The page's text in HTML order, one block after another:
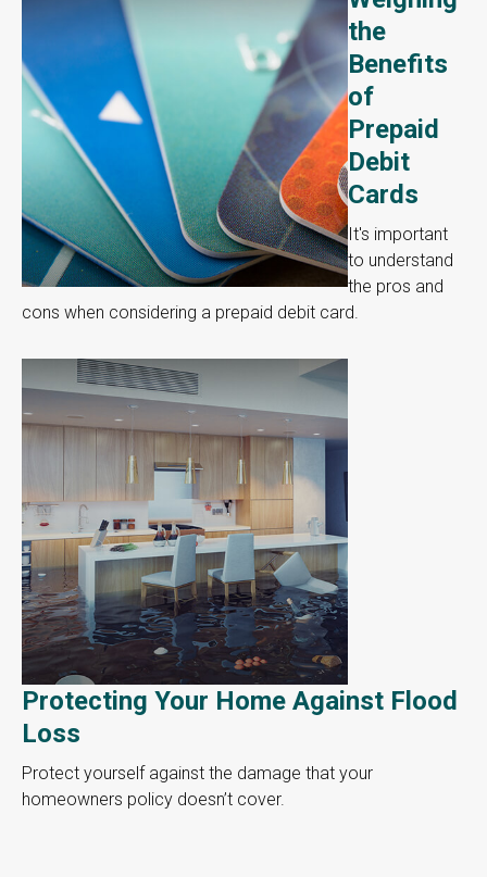
the
Benefits
of
Prepaid
Debit
Cards
It's important
to understand
the pros and
cons when considering a prepaid debit card.
Protecting Your Home Against Flood
Loss
Protect yourself against the damage that your
homeowners policy doesn’t cover.